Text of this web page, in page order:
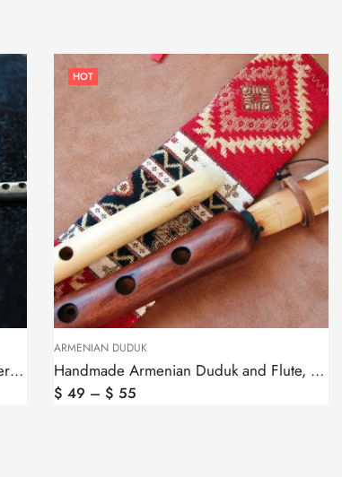
Pendant Armenian Duduk Sterling Silver 925, Silver Chain as a gift
HOT
ARMENIAN DUDUK
Handmade Armenian Duduk and Flute, Apricot Wood
$ 49 – $ 55